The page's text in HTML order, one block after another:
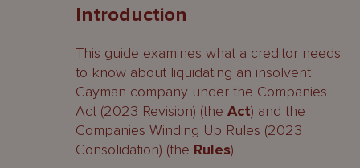
When is a company insolvent?
What is a statutory demand?
Is it essential to serve a statutory
demand?
What must a statutory demand say?
Introduction
This guide examines what a creditor needs
to know about liquidating an insolvent
Cayman company under the Companies
Act (2023 Revision) (the Act) and the
Companies Winding Up Rules (2023
Consolidation) (the Rules).